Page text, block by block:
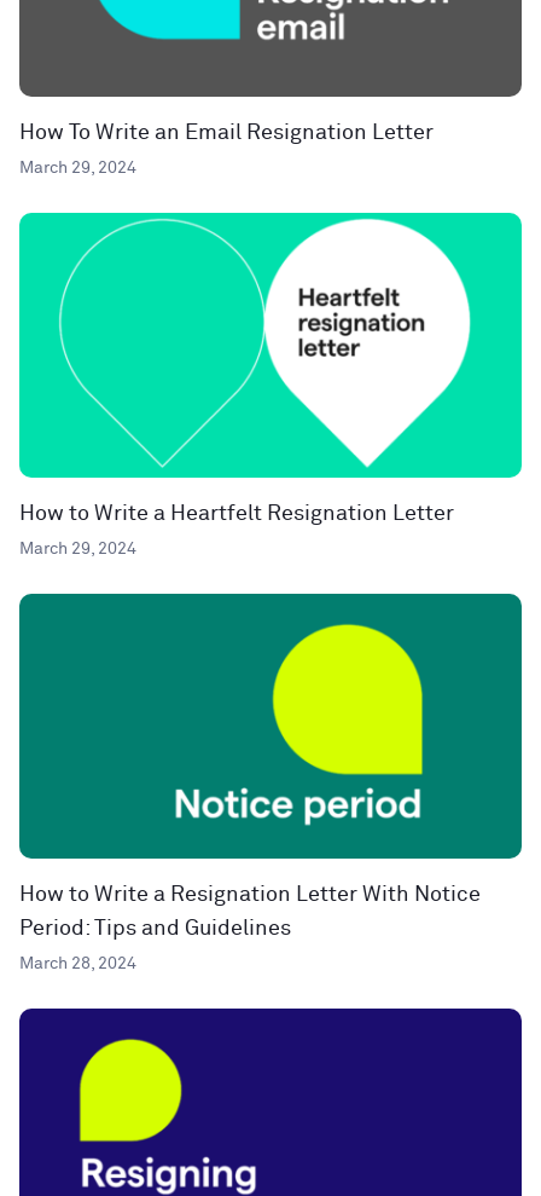
How To Write an Email Resignation Letter
March 29, 2024
How to Write a Heartfelt Resignation Letter
March 29, 2024
How to Write a Resignation Letter With Notice
Period: Tips and Guidelines
March 28, 2024